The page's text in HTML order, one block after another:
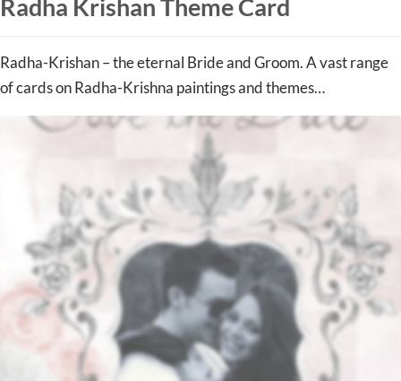
Radha Krishan Theme Card
Radha-Krishan – the eternal Bride and Groom. A vast range
of cards on Radha-Krishna paintings and themes…